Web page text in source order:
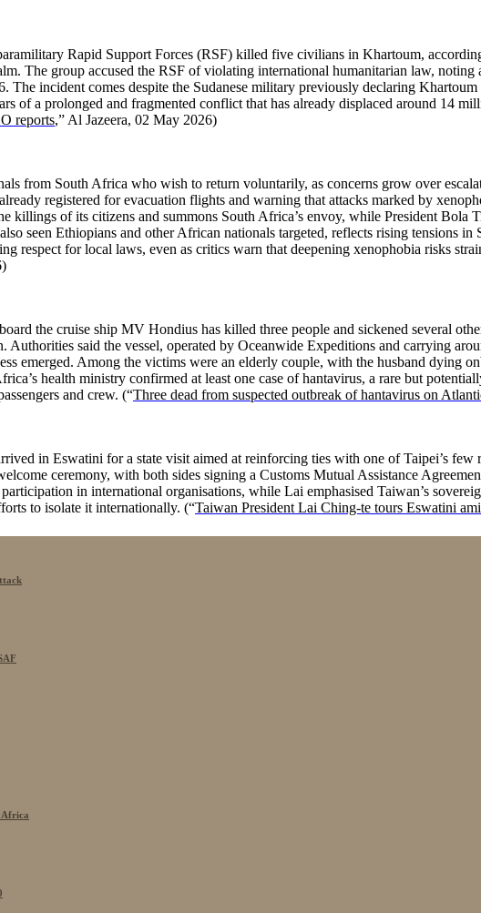
Rapid Support Forces (RSF) killed five civilians in Khartoum,
The group accused the RSF of violating international humanitarian law,
incident comes despite the Sudanese military previously declaring
of a prolonged and fragmented conflict that has already displaced around 14
reports,” Al Jazeera, 02 May 2026)
from South Africa who wish to return voluntarily, as concerns grow over
registered for evacuation flights and warning that attacks marked by
killings of its citizens and summons South Africa’s envoy, while President Bola
seen Ethiopians and other African nationals targeted, reflects rising tensions
respect for local laws, even as critics warn that deepening xenophobia risks
the cruise ship MV Hondius has killed three people and sickened several
said the vessel, operated by Oceanwide Expeditions and carrying
emerged. Among the victims were an elderly couple, with the husband dying
health ministry confirmed at least one case of hantavirus, a rare but
and crew. (“Three dead from suspected outbreak of hantavirus on
in Eswatini for a state visit aimed at reinforcing ties with one of Taipei’s
ceremony, with both sides signing a Customs Mutual Assistance
in international organisations, while Lai emphasised Taiwan’s
to isolate it internationally. (“Taiwan President Lai Ching-te tours Eswatini
Africa